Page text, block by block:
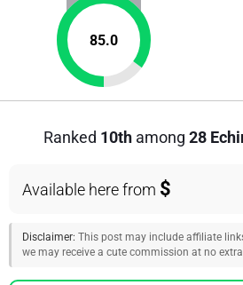
85.0
Ranked 10th among 28
Available here from $
Disclaimer: This post may include affiliate
we may receive a cute commission at no